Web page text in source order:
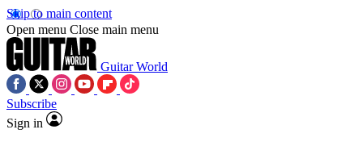
Skip to main content
Open menu Close main menu
Guitar World
Subscribe
Sign in